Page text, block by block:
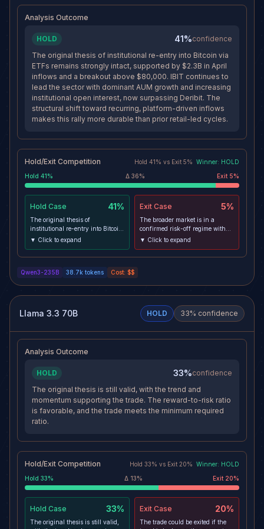
Analysis Outcome
HOLD 41%confidence
The original thesis of institutional re-entry into Bitcoin via
ETFs remains strongly intact, supported by $2.3B in April
inflows and a breakout above $80,000. IBIT continues to
lead the sector with dominant AUM growth and increasing
institutional open interest, now surpassing Deribit. The
structural shift toward recurring, platform-driven inflows
makes this rally more durable than prior retail-led cycles.
Hold/Exit Competition Hold 41% vs Exit 5% Winner: HOLD
Hold 41% Δ 36% Exit 5%
Hold Case 41%
The original thesis of
institutional re-entry into Bitcoin
via ETFs remains strongly intact,
the sector with dominant AUM
platform-driven inflows makes
▼ Click to expand
Exit Case 5%
The broader market is in a
confirmed risk-off regime with
equities, bonds, and gold all
such as a Hormuz incident,
could trigger a flush of leveraged
▼ Click to expand
Qwen3-235B 38.7k tokens Cost: $$
Llama 3.3 70B HOLD 33% confidence
Analysis Outcome
HOLD 33%confidence
The original thesis is still valid, with the trend and
momentum supporting the trade. The reward-to-risk ratio
is favorable, and the trade meets the minimum required
ratio.
Hold/Exit Competition Hold 33% vs Exit 20% Winner: HOLD
Hold 33% Δ 13% Exit 20%
Hold Case 33%
The original thesis is still valid,
Exit Case 20%
The trade could be exited if the